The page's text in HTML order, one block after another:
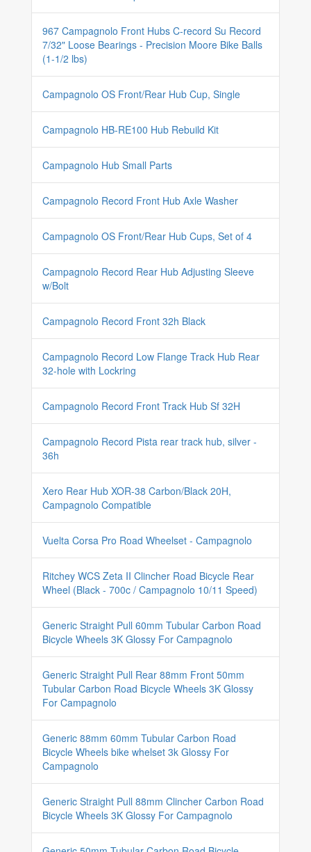
967 Campagnolo Front Hubs C-record Su Record
7/32" Loose Bearings - Precision Moore Bike Balls
(1-1/2 lbs)
Campagnolo OS Front/Rear Hub Cup, Single
Campagnolo HB-RE100 Hub Rebuild Kit
Campagnolo Hub Small Parts
Campagnolo Record Front Hub Axle Washer
Campagnolo OS Front/Rear Hub Cups, Set of 4
Campagnolo Record Rear Hub Adjusting Sleeve
w/Bolt
Campagnolo Record Front 32h Black
Campagnolo Record Low Flange Track Hub Rear
32-hole with Lockring
Campagnolo Record Front Track Hub Sf 32H
Campagnolo Record Pista rear track hub, silver -
36h
Xero Rear Hub XOR-38 Carbon/Black 20H,
Campagnolo Compatible
Vuelta Corsa Pro Road Wheelset - Campagnolo
Ritchey WCS Zeta II Clincher Road Bicycle Rear
Wheel (Black - 700c / Campagnolo 10/11 Speed)
Generic Straight Pull 60mm Tubular Carbon Road
Bicycle Wheels 3K Glossy For Campagnolo
Generic Straight Pull Rear 88mm Front 50mm
Tubular Carbon Road Bicycle Wheels 3K Glossy
For Campagnolo
Generic 88mm 60mm Tubular Carbon Road
Bicycle Wheels bike whelset 3k Glossy For
Campagnolo
Generic Straight Pull 88mm Clincher Carbon Road
Bicycle Wheels 3K Glossy For Campagnolo